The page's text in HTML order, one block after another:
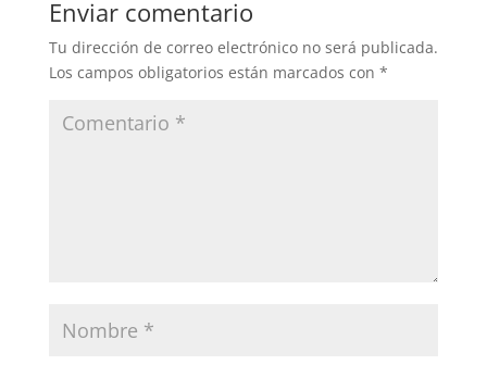
Enviar comentario
Tu dirección de correo electrónico no será publicada.
Los campos obligatorios están marcados con *